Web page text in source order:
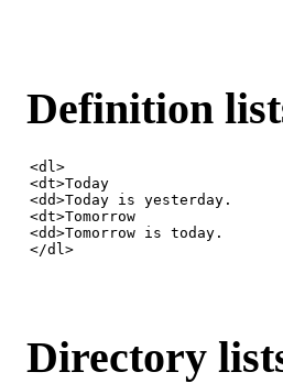
Definition
<dl>
<dt>Today
<dd>Today is yesterday.
<dt>Tomorrow
<dd>Tomorrow is today.
</dl>
Directory